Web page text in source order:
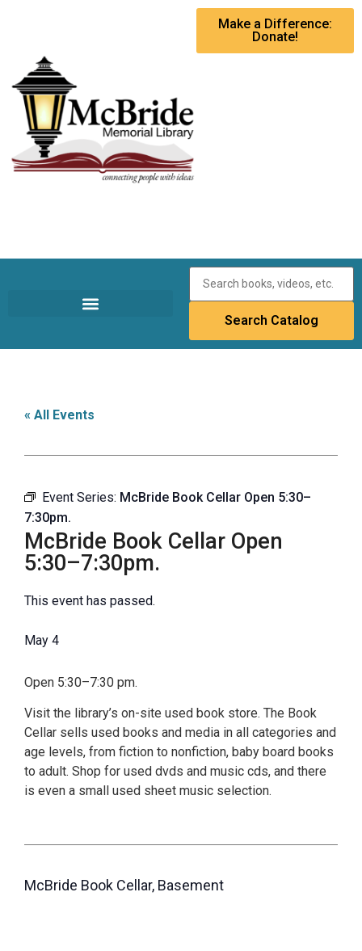
Make a Difference:
Donate!
« All Events
Event Series: McBride Book Cellar Open 5:30–
7:30pm.
McBride Book Cellar Open
5:30–7:30pm.
This event has passed.
May 4
Open 5:30–7:30 pm.
Visit the library’s on-site used book store. The Book
Cellar sells used books and media in all categories and
age levels, from fiction to nonfiction, baby board books
to adult. Shop for used dvds and music cds, and there
is even a small used sheet music selection.
McBride Book Cellar, Basement